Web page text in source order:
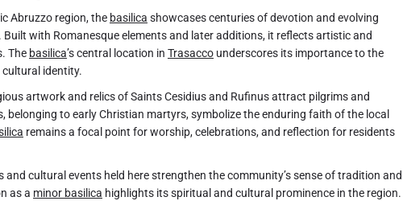
Abruzzo region, the basilica showcases centuries of devotion and evolving
with Romanesque elements and later additions, it reflects artistic and
The basilica’s central location in Trasacco underscores its importance to the
cultural identity.
artwork and relics of Saints Cesidius and Rufinus attract pilgrims and
belonging to early Christian martyrs, symbolize the enduring faith of the local
remains a focal point for worship, celebrations, and reflection for residents
and cultural events held here strengthen the community’s sense of tradition and
as a minor basilica highlights its spiritual and cultural prominence in the region.